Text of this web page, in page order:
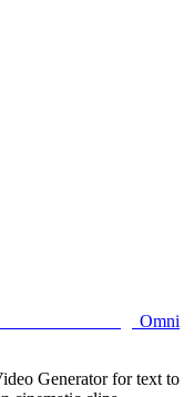
Omni
Generator for text to